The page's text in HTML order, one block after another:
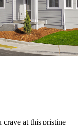
at this pristine